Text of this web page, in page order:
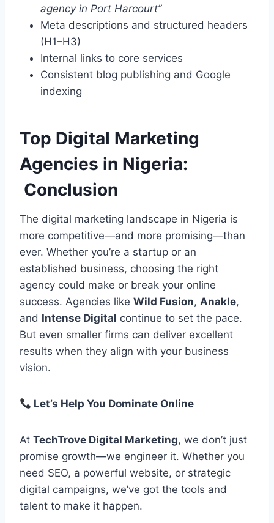
agency in Port Harcourt”
Meta descriptions and structured headers
(H1–H3)
Internal links to core services
Consistent blog publishing and Google
indexing
Top Digital Marketing
Agencies in Nigeria:
Conclusion
The digital marketing landscape in Nigeria is
more competitive—and more promising—than
ever. Whether you’re a startup or an
established business, choosing the right
agency could make or break your online
success. Agencies like Wild Fusion, Anakle,
and Intense Digital continue to set the pace.
But even smaller firms can deliver excellent
results when they align with your business
vision.
Let’s Help You Dominate Online
At TechTrove Digital Marketing, we don’t just
promise growth—we engineer it. Whether you
need SEO, a powerful website, or strategic
digital campaigns, we’ve got the tools and
talent to make it happen.